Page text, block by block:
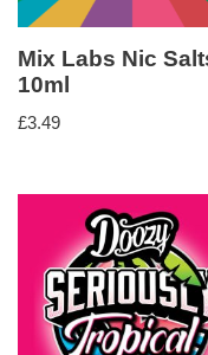
Mix Labs Nic
10ml
£3.49